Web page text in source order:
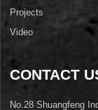
Projects
Video
CONTACT
No.28 Shuangfeng